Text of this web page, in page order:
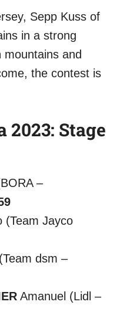
Sepp Kuss of
in a strong
mountains and
the contest is
2023: Stage
–
(Team Jayco
dsm –
Amanuel (Lidl –